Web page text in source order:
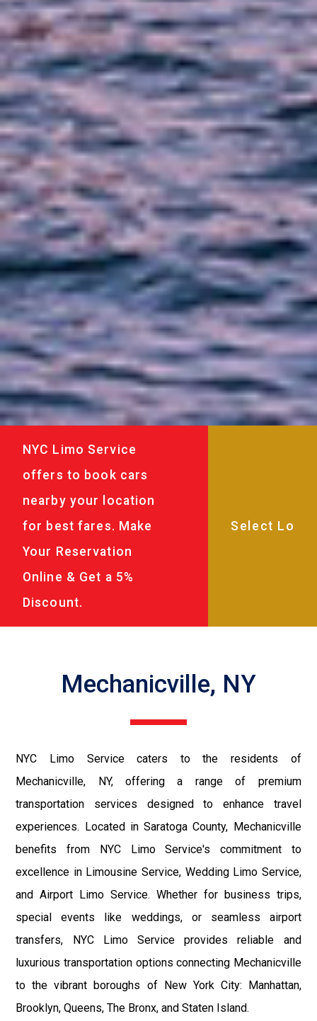
NYC Limo Service
offers to book cars
nearby your location
for best fares. Make
Your Reservation
Online & Get a 5%
Discount.
Mechanicville, NY
NYC Limo Service caters to the residents of
Mechanicville, NY, offering a range of premium
transportation services designed to enhance travel
experiences. Located in Saratoga County, Mechanicville
benefits from NYC Limo Service's commitment to
excellence in Limousine Service, Wedding Limo Service,
and Airport Limo Service. Whether for business trips,
special events like weddings, or seamless airport
transfers, NYC Limo Service provides reliable and
luxurious transportation options connecting Mechanicville
to the vibrant boroughs of New York City: Manhattan,
Brooklyn, Queens, The Bronx, and Staten Island.